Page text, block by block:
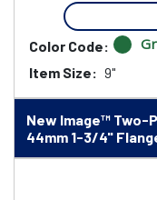
Color Code:
Item Size: 9"
New Image™ Two-
44mm 1-3/4"